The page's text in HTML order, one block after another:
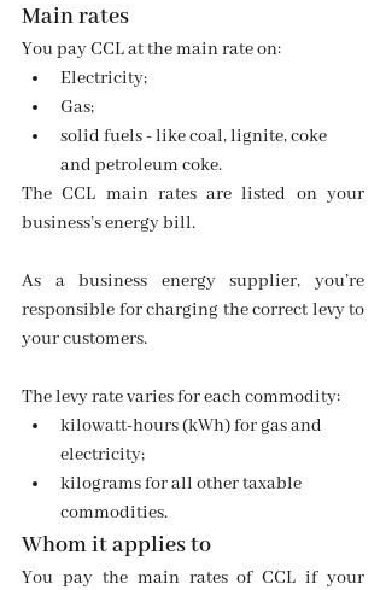
Main rates
You pay CCL at the main rate on:
Electricity;
Gas;
solid fuels - like coal, lignite, coke
and petroleum coke.
The CCL main rates are listed on your
business’s energy bill.
As a business energy supplier, you’re
responsible for charging the correct levy to
your customers.
The levy rate varies for each commodity:
kilowatt-hours (kWh) for gas and
electricity;
kilograms for all other taxable
commodities.
Whom it applies to
You pay the main rates of CCL if your